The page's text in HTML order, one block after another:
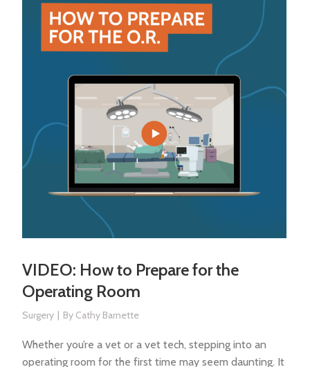
VIDEO: How to Prepare for the
Operating Room
Surgery By Cathy Barnette
Whether you’re a vet or a vet tech, stepping into an
operating room for the first time may seem daunting. It